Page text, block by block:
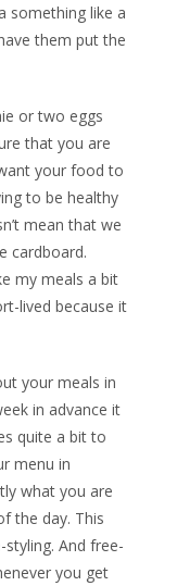
something like a
them put the
or two eggs
that you are
your food to
to be healthy
mean that we
cardboard.
my meals a bit
lived because it
your meals in
in advance it
quite a bit to
menu in
what you are
the day. This
And free-
you get